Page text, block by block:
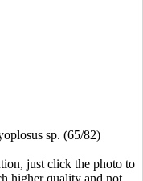
sp. (65/82)
just click the photo to